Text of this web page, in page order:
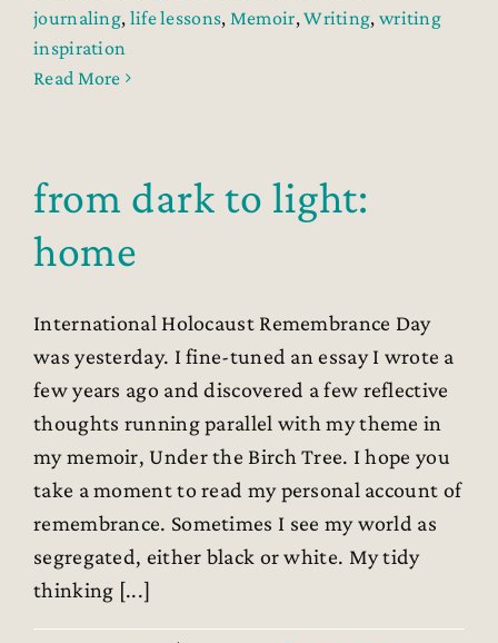
journaling, life lessons, Memoir,Writing, writing
inspiration
Read More
from dark to light:
home
International Holocaust Remembrance Day
was yesterday. I fine-tuned an essay I wrote a
few years ago and discovered a few reflective
thoughts running parallel with my theme in
my memoir, Under the Birch Tree. I hope you
take a moment to read my personal account of
remembrance. Sometimes I see my world as
segregated, either black or white. My tidy
thinking [...]